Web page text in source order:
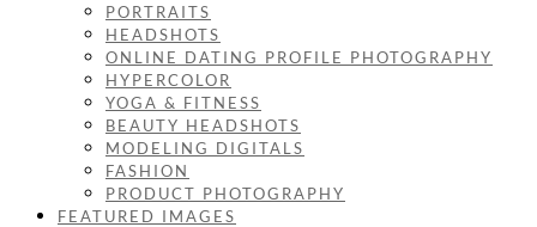
PORTRAITS
HEADSHOTS
ONLINE DATING PROFILE PHOTOGRAPHY
HYPERCOLOR
YOGA & FITNESS
BEAUTY HEADSHOTS
MODELING DIGITALS
FASHION
PRODUCT PHOTOGRAPHY
FEATURED IMAGES